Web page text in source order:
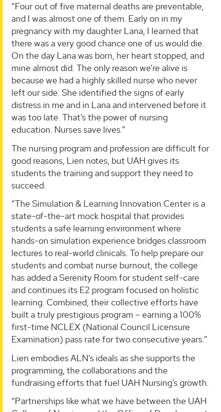
“Four out of five maternal deaths are preventable,
and I was almost one of them. Early on in my
pregnancy with my daughter Lana, I learned that
there was a very good chance one of us would die.
On the day Lana was born, her heart stopped, and
mine almost did. The only reason we’re alive is
because we had a highly skilled nurse who never
left our side. She identified the signs of early
distress in me and in Lana and intervened before it
was too late. That’s the power of nursing
education. Nurses save lives.”
The nursing program and profession are difficult for
good reasons, Lien notes, but UAH gives its
students the training and support they need to
succeed.
“The Simulation & Learning Innovation Center is a
state-of-the-art mock hospital that provides
students a safe learning environment where
hands-on simulation experience bridges classroom
lectures to real-world clinicals. To help prepare our
students and combat nurse burnout, the college
has added a Serenity Room for student self-care
and continues its E2 program focused on holistic
learning. Combined, their collective efforts have
built a truly prestigious program – earning a 100%
first-time NCLEX (National Council Licensure
Examination) pass rate for two consecutive years.”
Lien embodies ALN’s ideals as she supports the
programming, the collaborations and the
fundraising efforts that fuel UAH Nursing’s growth.
“Partnerships like what we have between the UAH